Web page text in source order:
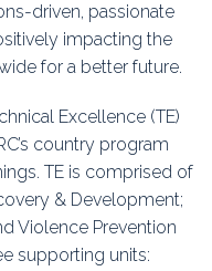
driven, passionate
impacting the
for a better future.
Excellence (TE)
country program
TE is comprised of
& Development;
Violence Prevention
supporting units: